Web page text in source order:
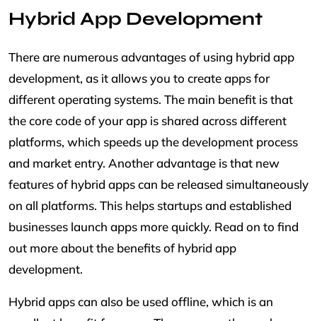
Hybrid App Development
There are numerous advantages of using hybrid app
development, as it allows you to create apps for
different operating systems. The main benefit is that
the core code of your app is shared across different
platforms, which speeds up the development process
and market entry. Another advantage is that new
features of hybrid apps can be released simultaneously
on all platforms. This helps startups and established
businesses launch apps more quickly. Read on to find
out more about the benefits of hybrid app
development.
Hybrid apps can also be used offline, which is an